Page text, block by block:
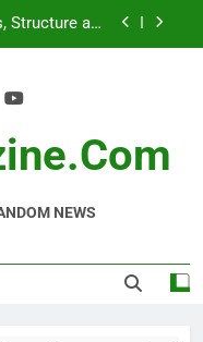
Structure and
Enhancement
Quality
and
Structure and
and Writing
NEWS